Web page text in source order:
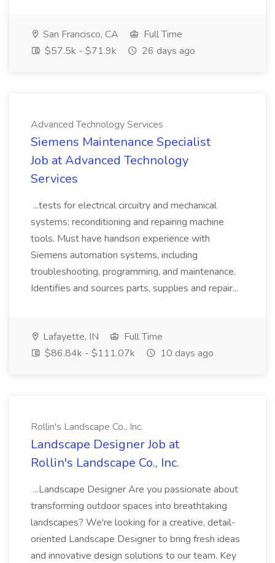
San Francisco, CA
Full Time
$57.5k - $71.9k
26 days ago
Advanced Technology Services
Siemens Maintenance Specialist
Job at Advanced Technology
Services
...tests for electrical circuitry and mechanical
systems; reconditioning and repairing machine
tools. Must have handson experience with
Siemens automation systems, including
troubleshooting, programming, and maintenance.
Identifies and sources parts, supplies and repair...
Lafayette, IN
Full Time
$86.84k - $111.07k
10 days ago
Rollin's Landscape Co., Inc.
Landscape Designer Job at
Rollin's Landscape Co., Inc.
...Landscape Designer Are you passionate about
transforming outdoor spaces into breathtaking
landscapes? We're looking for a creative, detail-
oriented Landscape Designer to bring fresh ideas
and innovative design solutions to our team. Key